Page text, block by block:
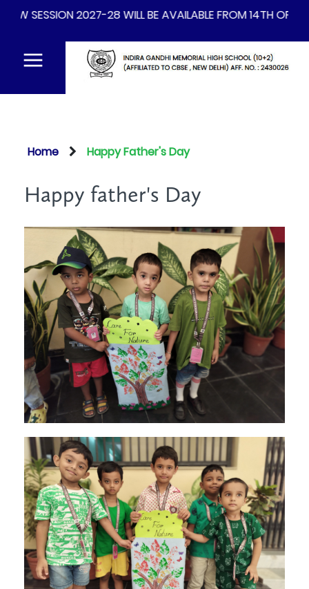
AVAILABLE FROM 14TH OF AUGUST 2026
Home Happy Father's Day
Happy father's Day